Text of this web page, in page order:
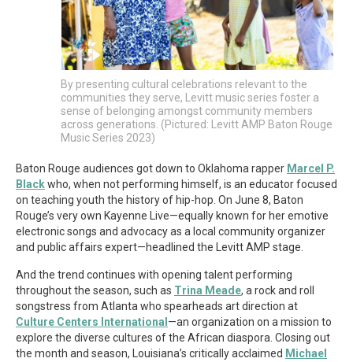
By presenting cultural celebrations relevant to the
communities they serve, Levitt music series foster a
sense of belonging amongst community members
across generations. (Pictured: Levitt AMP Baton Rouge
Music Series 2023)
Baton Rouge audiences got down to Oklahoma rapper Marcel P.
Blackwho, when not performing himself, is an educator focused
on teaching youth the history of hip-hop. On June 8, Baton
Rouge’s very own Kayenne Live—equally known for her emotive
electronic songs and advocacy as a local community organizer
and public affairs expert—headlined the Levitt AMP stage.
And the trend continues with opening talent performing
throughout the season, such as Trina Meade, a rock and roll
songstress from Atlanta who spearheads art direction at
Culture Centers International—an organization on a mission to
explore the diverse cultures of the African diaspora. Closing out
the month and season, Louisiana’s critically acclaimed Michael